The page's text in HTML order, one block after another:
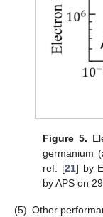
Figure 5.
germanium
ref. [21] by
by APS on
(5) Other